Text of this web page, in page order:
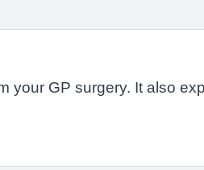
your GP surgery. It also